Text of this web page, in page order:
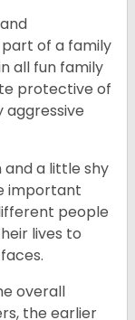
of a family
all fun family
protective of
a little shy
important
people
lives to
overall
the earlier